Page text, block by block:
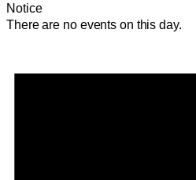
Notice
There are no events on this day.